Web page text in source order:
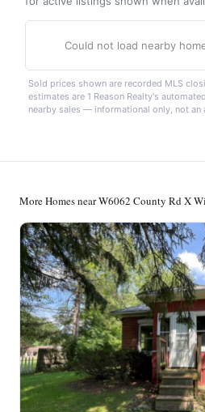
Could not load nearby
Sold prices shown are recorded MLS
estimates are 1 Reason Realty's
nearby sales — informational only, not an
More Homes near W6062 County Rd X